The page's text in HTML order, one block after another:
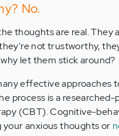
No.
thoughts are real. They
not trustworthy,
let them stick around?
effective approaches
process is a researched-
(CBT). Cognitive-
anxious thoughts or